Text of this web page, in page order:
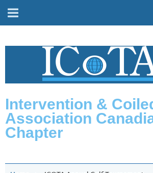
Intervention &
Association
Chapter